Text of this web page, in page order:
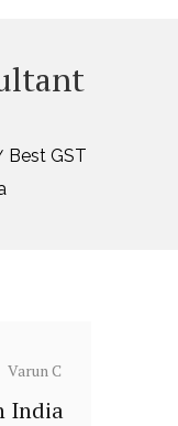
Best GST
Varun C
India